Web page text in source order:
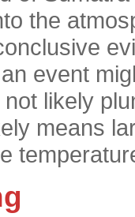
the
event
likely
means